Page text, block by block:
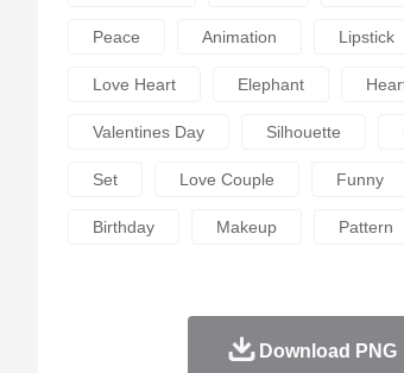
Peace Animation Lipstick
Love Heart Elephant
Valentines Day Silhouette
Set Love Couple Funny
Birthday Makeup Pattern
Download PNG